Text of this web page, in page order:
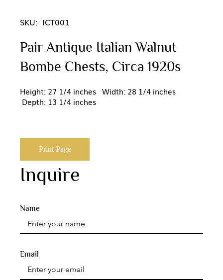
SKU: ICT001
Pair Antique Italian Walnut
Bombe Chests, Circa 1920s
Height: 27 1/4 inches Width: 28 1/4 inches
Depth: 13 1/4 inches
Print Page
Inquire
Name
Email